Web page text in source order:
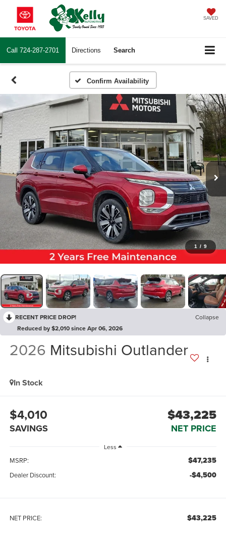
SAVED
Call 724-287-2701 Directions Search
Confirm Availability
1 / 9
RECENT PRICE DROP!
Collapse
Reduced by $2,010 since Apr 06, 2026
2026 Mitsubishi Outlander
In Stock
$4,010
SAVINGS
$43,225
NET PRICE
Less
MSRP: $47,235
Dealer Discount: -$4,500
NET PRICE: $43,225